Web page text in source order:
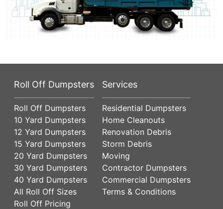
Roll Off Dumpsters
Roll Off Dumpsters
10 Yard Dumpsters
12 Yard Dumpsters
15 Yard Dumpsters
20 Yard Dumpsters
30 Yard Dumpsters
40 Yard Dumpsters
All Roll Off Sizes
Roll Off Pricing
Services
Residential Dumpsters
Home Cleanouts
Renovation Debris
Storm Debris
Moving
Contractor Dumpsters
Commercial Dumpsters
Terms & Conditions